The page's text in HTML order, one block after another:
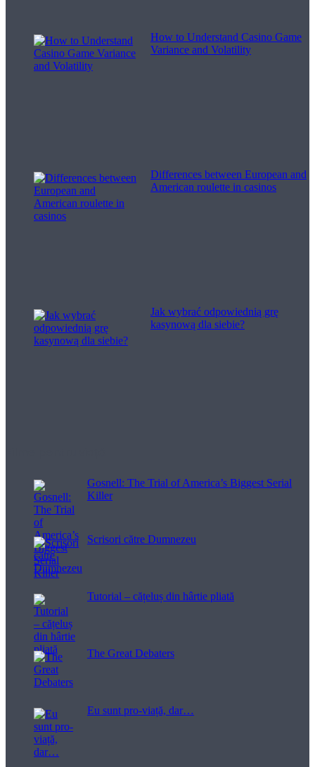
How to Understand Casino Game
Variance and Volatility
Differences between European and
American roulette in casinos
Jak wybrać odpowiednią grę
kasynową dla siebie?
Gosnell: The Trial of America’s Biggest Serial
Killer
Scrisori către Dumnezeu
Tutorial – cățeluș din hârtie pliată
The Great Debaters
Eu sunt pro-viață, dar…